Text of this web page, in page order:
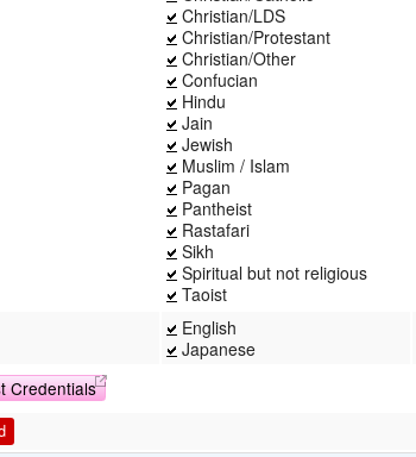
Christian/LDS
Christian/Protestant
Christian/Other
Confucian
Hindu
Jain
Jewish
Muslim / Islam
Pagan
Pantheist
Rastafari
Sikh
Spiritual but not religious
Taoist
English
Japanese
Credentials